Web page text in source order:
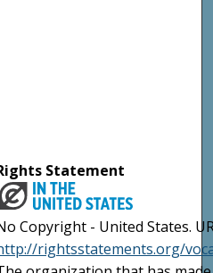
Statement
Copyright - United States.
rightsstatements.org/